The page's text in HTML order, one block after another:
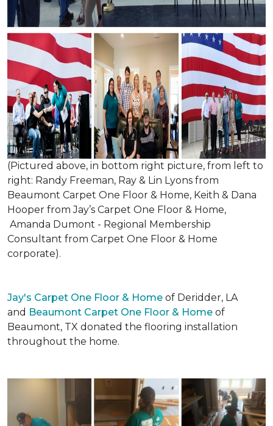
(Pictured above, in bottom right picture, from left to
right: Randy Freeman, Ray & Lin Lyons from
Beaumont Carpet One Floor & Home, Keith & Dana
Hooper from Jay’s Carpet One Floor & Home,
Amanda Dumont - Regional Membership
Consultant from Carpet One Floor & Home
corporate).
Jay's Carpet One Floor & Home of Deridder, LA
and Beaumont Carpet One Floor & Home of
Beaumont, TX donated the flooring installation
throughout the home.